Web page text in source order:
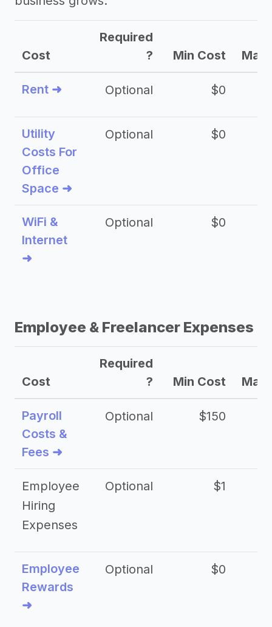
Cost
Required
?
Min Cost Max
Rent ➜ Optional $0
Utility
Costs For
Office
Space ➜
Optional $0
WiFi &
Internet
➜
Optional $0
Employee & Freelancer Expenses
Cost
Required
?
Min Cost Max
Payroll
Costs &
Fees ➜
Optional $150
Employee
Hiring
Expenses
Optional $1
Employee
Rewards
➜
Optional $0